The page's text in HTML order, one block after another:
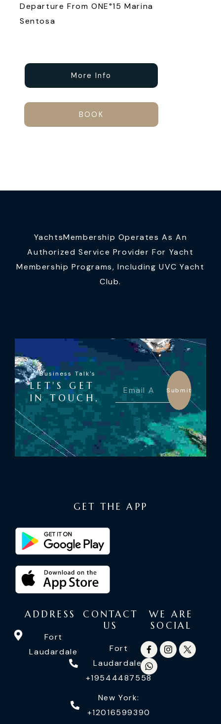
Departure From ONE°15 Marina
Sentosa
More Info
BOOK
YachtsMembership Operates As An
Authorized Service Provider For Yacht
Membership Programs, Including UVC Yacht
Club.
Business Talk's
LET'S GET
IN TOUCH,
Submit
GET THE APP
ADDRESS
Fort
Laudardale
CONTACT
US
Fort
Laudardale:
+19544487558
New York:
+12016599390
WE ARE
SOCIAL